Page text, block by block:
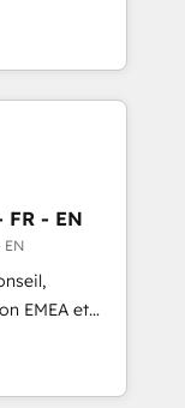
🧩
- Improve
less
the
your ideal
maximize
HubSpot
FR - EN
EN
EMEA et
en
CRM et